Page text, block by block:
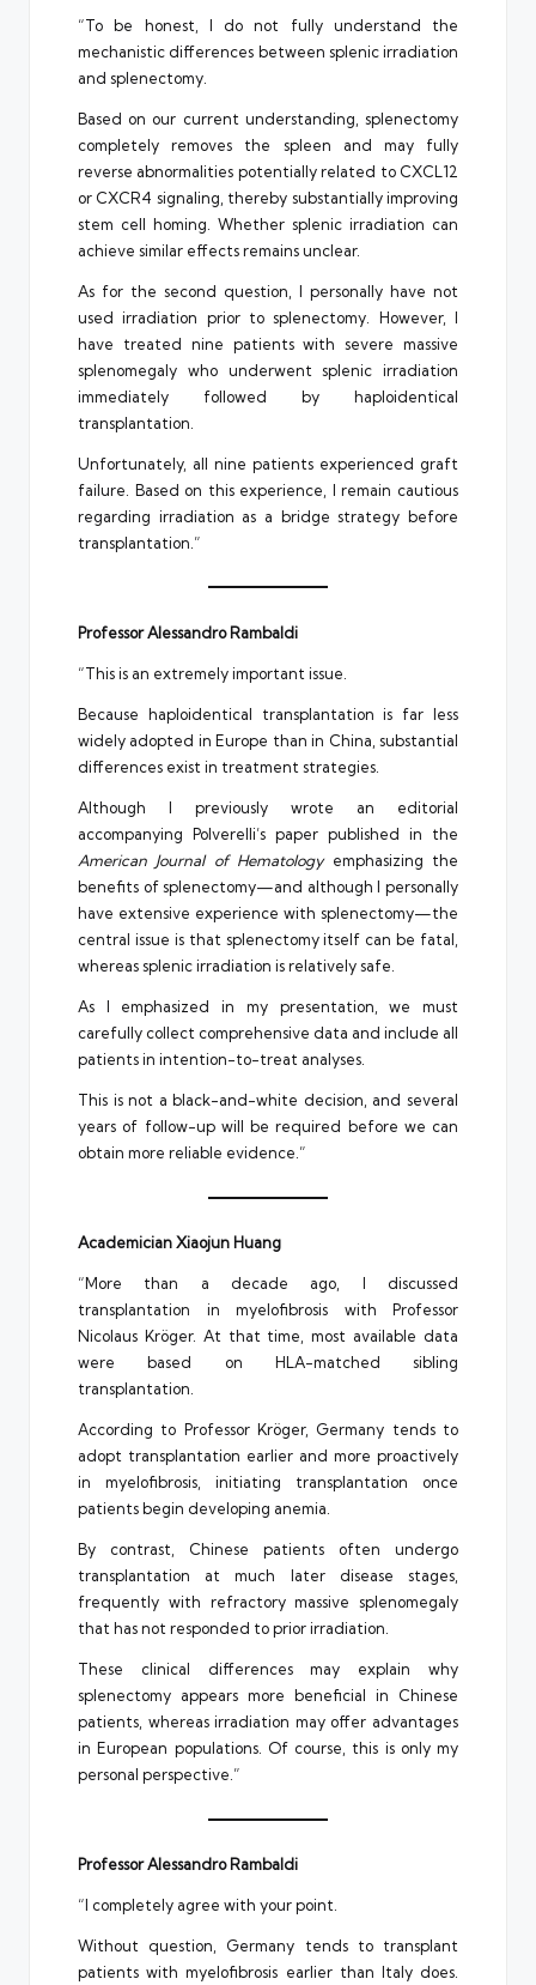
“To be honest, I do not fully understand the
mechanistic differences between splenic irradiation
and splenectomy.
Based on our current understanding, splenectomy
completely removes the spleen and may fully
reverse abnormalities potentially related to CXCL12
or CXCR4 signaling, thereby substantially improving
stem cell homing. Whether splenic irradiation can
achieve similar effects remains unclear.
As for the second question, I personally have not
used irradiation prior to splenectomy. However, I
have treated nine patients with severe massive
splenomegaly who underwent splenic irradiation
immediately followed by haploidentical
transplantation.
Unfortunately, all nine patients experienced graft
failure. Based on this experience, I remain cautious
regarding irradiation as a bridge strategy before
transplantation.”
Professor Alessandro Rambaldi
“This is an extremely important issue.
Because haploidentical transplantation is far less
widely adopted in Europe than in China, substantial
differences exist in treatment strategies.
Although I previously wrote an editorial
accompanying Polverelli’s paper published in the
American Journal of Hematologyemphasizing the
benefits of splenectomy—and although I personally
have extensive experience with splenectomy—the
central issue is that splenectomy itself can be fatal,
whereas splenic irradiation is relatively safe.
As I emphasized in my presentation, we must
carefully collect comprehensive data and include all
patients in intention-to-treat analyses.
This is not a black-and-white decision, and several
years of follow-up will be required before we can
obtain more reliable evidence.”
Academician Xiaojun Huang
“More than a decade ago, I discussed
transplantation in myelofibrosis with Professor
Nicolaus Kröger. At that time, most available data
were based on HLA-matched sibling
transplantation.
According to Professor Kröger, Germany tends to
adopt transplantation earlier and more proactively
in myelofibrosis, initiating transplantation once
patients begin developing anemia.
By contrast, Chinese patients often undergo
transplantation at much later disease stages,
frequently with refractory massive splenomegaly
that has not responded to prior irradiation.
These clinical differences may explain why
splenectomy appears more beneficial in Chinese
patients, whereas irradiation may offer advantages
in European populations. Of course, this is only my
personal perspective.”
Professor Alessandro Rambaldi
“I completely agree with your point.
Without question, Germany tends to transplant
patients with myelofibrosis earlier than Italy does.